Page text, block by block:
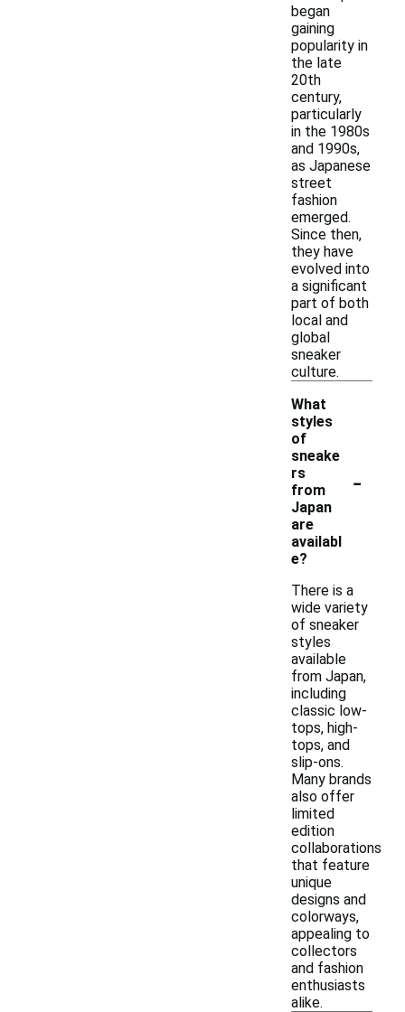
began
gaining
popularity in
the late
20th
century,
particularly
in the 1980s
and 1990s,
as Japanese
street
fashion
emerged.
Since then,
they have
evolved into
a significant
part of both
local and
global
sneaker
culture.
What
styles
of
sneake
rs
from
Japan
are
availabl
e?
-
There is a
wide variety
of sneaker
styles
available
from Japan,
including
classic low-
tops, high-
tops, and
slip-ons.
Many brands
also offer
limited
edition
collaborations
that feature
unique
designs and
colorways,
appealing to
collectors
and fashion
enthusiasts
alike.